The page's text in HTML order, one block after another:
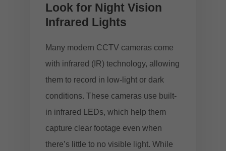
Look for Night Vision
Infrared Lights
Many modern CCTV cameras come
with infrared (IR) technology, allowing
them to record in low-light or dark
conditions. These cameras use built-
in infrared LEDs, which help them
capture clear footage even when
there’s little to no visible light. While